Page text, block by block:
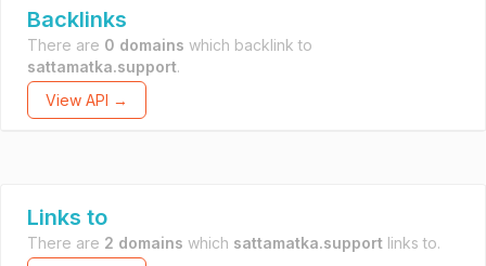
Backlinks
There are 0 domains which backlink to
sattamatka.support.
View API →
Links to
There are 2 domains which sattamatka.support links to.